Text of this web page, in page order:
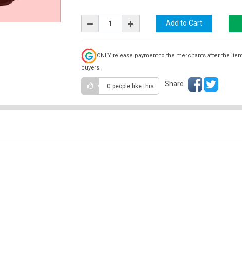
ONLY release payment to the merchants after the
buyers.
0 people like this Share